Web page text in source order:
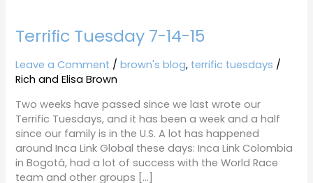
Terrific Tuesday 7-14-15
Leave a Comment /brown's blog, terrific tuesdays /
Rich and Elisa Brown
Two weeks have passed since we last wrote our
Terrific Tuesdays, and it has been a week and a half
since our family is in the U.S. A lot has happened
around Inca Link Global these days: Inca Link Colombia
in Bogotá, had a lot of success with the World Race
team and other groups […]
Terrific
Tuesday
7-
14-